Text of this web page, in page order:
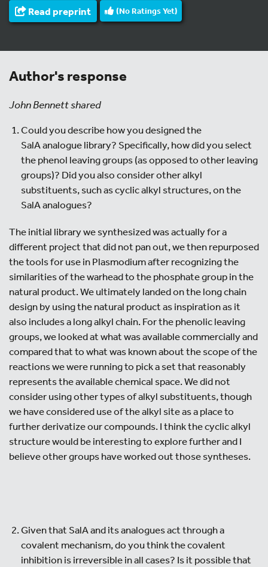
Read preprint (No Ratings Yet)
Author's response
John Bennett shared
Could you describe how you designed the
SalA analogue library? Specifically, how did you select
the phenol leaving groups (as opposed to other leaving
groups)? Did you also consider other alkyl
substituents, such as cyclic alkyl structures, on the
SalA analogues?
The initial library we synthesized was actually for a
different project that did not pan out, we then repurposed
the tools for use in Plasmodium after recognizing the
similarities of the warhead to the phosphate group in the
natural product. We ultimately landed on the long chain
design by using the natural product as inspiration as it
also includes a long alkyl chain. For the phenolic leaving
groups, we looked at what was available commercially and
compared that to what was known about the scope of the
reactions we were running to pick a set that reasonably
represents the available chemical space. We did not
consider using other types of alkyl substituents, though
we have considered use of the alkyl site as a place to
further derivatize our compounds. I think the cyclic alkyl
structure would be interesting to explore further and I
believe other groups have worked out those syntheses.
Given that SalA and its analogues act through a
covalent mechanism, do you think the covalent
inhibition is irreversible in all cases? Is it possible that